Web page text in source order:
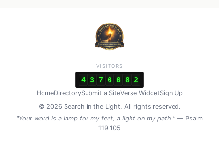
HomeDirectorySubmit a SiteVerse WidgetSign Up
© 2026 Search in the Light. All rights reserved.
"Your word is a lamp for my feet, a light on my path." — Psalm
119:105
VISITORS
4 3 7 6 6 8 2